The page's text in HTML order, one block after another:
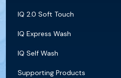
IQ 2.0 Soft Touch
IQ Express Wash
IQ Self Wash
Supporting Products